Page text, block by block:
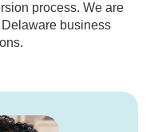
process. We are
business